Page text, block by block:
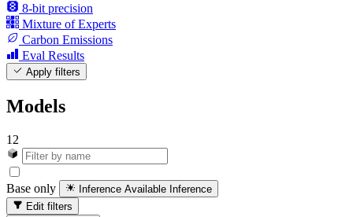
8-bit precision
Mixture of Experts
Carbon Emissions
Eval Results
Apply filters
Models
12
Base only Inference Available Inference
Edit filters